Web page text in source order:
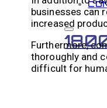
businesses can
increased
Furthermore,
thoroughly and
difficult for